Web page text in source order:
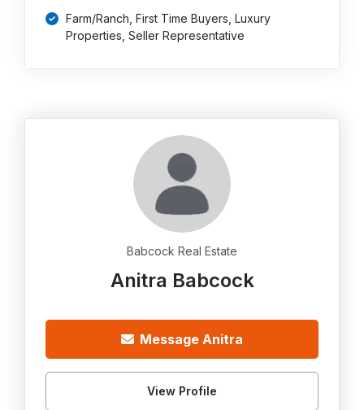
Farm/Ranch, First Time Buyers, Luxury
Properties, Seller Representative
Babcock Real Estate
Anitra Babcock
Message Anitra
View Profile